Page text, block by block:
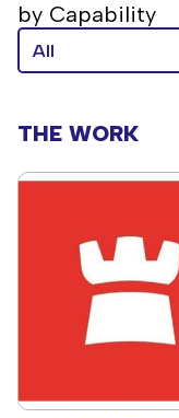
by Capability
THE WORK